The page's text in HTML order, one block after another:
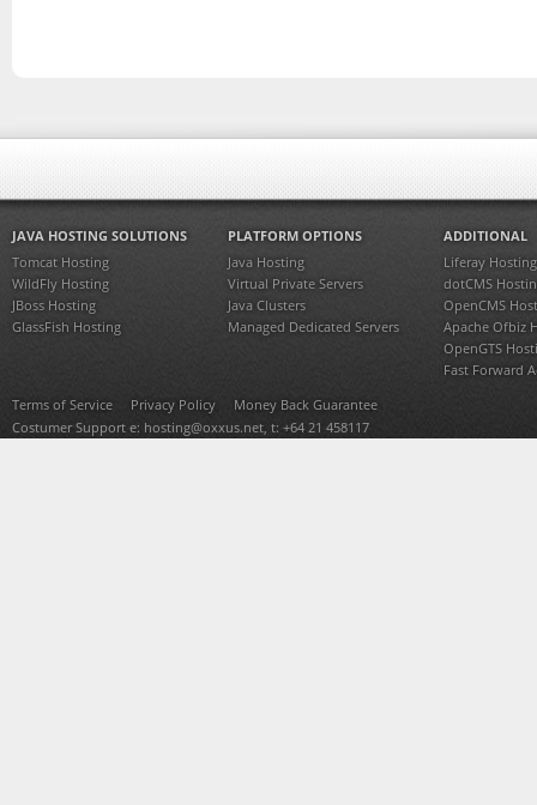
JAVA HOSTING SOLUTIONS
Tomcat Hosting
WildFly Hosting
JBoss Hosting
GlassFish Hosting
PLATFORM OPTIONS
Java Hosting
Virtual Private Servers
Java Clusters
Managed Dedicated Servers
ADDITIONAL
Liferay Hosting
dotCMS
OpenCMS
Apache Ofbiz
OpenGTS
Fast Forward
Terms of Service
Privacy Policy
Money Back Guarantee
Costumer Support e: hosting@oxxus.net, t: +64 21 458117